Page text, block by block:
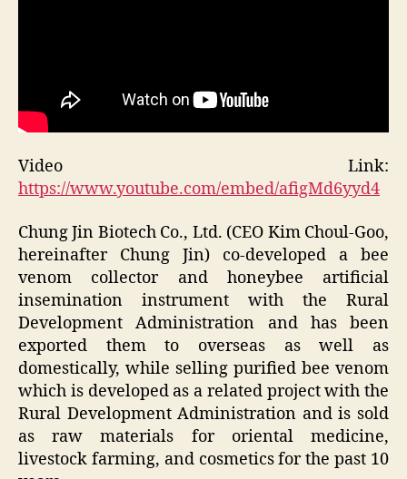
Video Link:
https://www.youtube.com/embed/afigMd6yyd4
Chung Jin Biotech Co., Ltd. (CEO Kim Choul-Goo,
hereinafter Chung Jin) co-developed a bee
venom collector and honeybee artificial
insemination instrument with the Rural
Development Administration and has been
exported them to overseas as well as
domestically, while selling purified bee venom
which is developed as a related project with the
Rural Development Administration and is sold
as raw materials for oriental medicine,
livestock farming, and cosmetics for the past 10